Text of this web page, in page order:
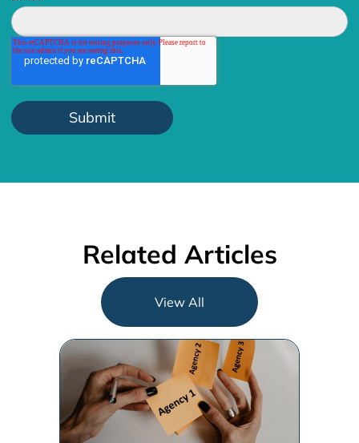
Choosing the right agency is about
finding a balanced strategic,
operational and execution
alignment that will work best for [...]
Andrew Marsh
Jun 6, 2023